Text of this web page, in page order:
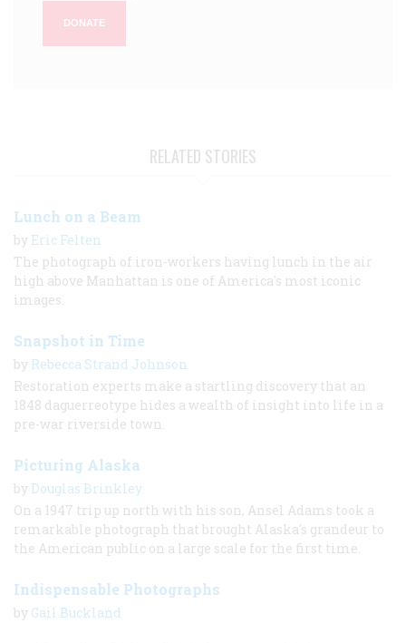
DONATE
RELATED STORIES
Lunch on a Beam
by Eric Felten
The photograph of iron-workers having lunch in the air
high above Manhattan is one of America's most iconic
images.
Snapshot in Time
by Rebecca Strand Johnson
Restoration experts make a startling discovery that an
1848 daguerreotype hides a wealth of insight into life in a
pre-war riverside town.
Picturing Alaska
by Douglas Brinkley
On a 1947 trip up north with his son, Ansel Adams took a
remarkable photograph that brought Alaska's grandeur to
the American public on a large scale for the first time.
Indispensable Photographs
by Gail Buckland